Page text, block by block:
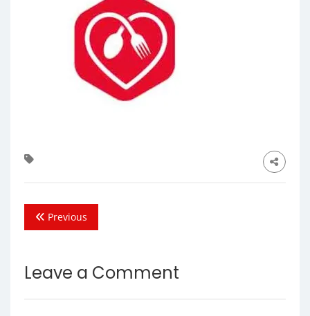
Previous
Leave a Comment